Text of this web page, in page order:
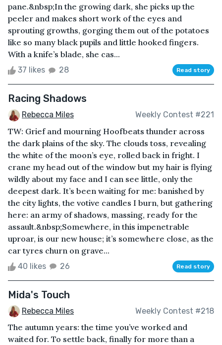
pane.&nbsp;In the growing dark, she picks up the
peeler and makes short work of the eyes and
sprouting growths, gorging them out of the potatoes
like so many black pupils and little hooked fingers.
With a knife’s blade, she cas...
37 likes 28 Read story
Racing Shadows
Rebecca Miles Weekly Contest #221
TW: Grief and mourning Hoofbeats thunder across
the dark plains of the sky. The clouds toss, revealing
the white of the moon’s eye, rolled back in fright. I
crane my head out of the window but my hair is flying
wildly about my face and I can see little, only the
deepest dark. It’s been waiting for me: banished by
the city lights, the votive candles I burn, but gathering
here: an army of shadows, massing, ready for the
assault.&nbsp;Somewhere, in this impenetrable
uproar, is our new house; it’s somewhere close, as the
car tyres churn on grave...
40 likes 26 Read story
Mida's Touch
Rebecca Miles Weekly Contest #218
The autumn years: the time you’ve worked and
waited for. To settle back, finally for more than a